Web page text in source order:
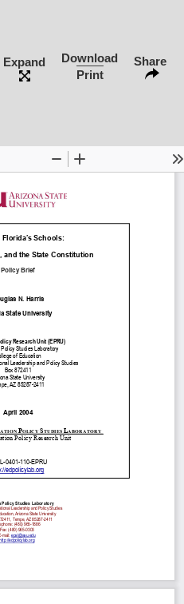
Expand
Download
Print
Share